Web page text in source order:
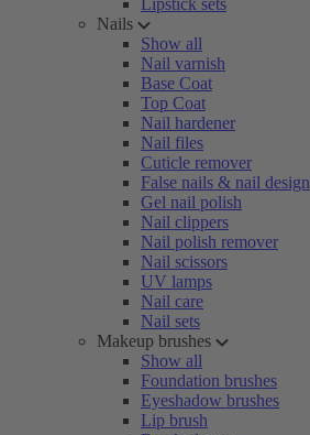
Lipstick sets
Nails
Show all
Nail varnish
Base Coat
Top Coat
Nail hardener
Nail files
Cuticle remover
False nails & nail design
Gel nail polish
Nail clippers
Nail polish remover
Nail scissors
UV lamps
Nail care
Nail sets
Makeup brushes
Show all
Foundation brushes
Eyeshadow brushes
Lip brush